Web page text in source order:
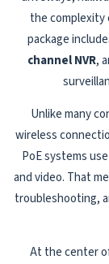
the complexity
package
channel NVR,
Unlike many
wireless
PoE systems
and video. That
troubleshooting,
At the center